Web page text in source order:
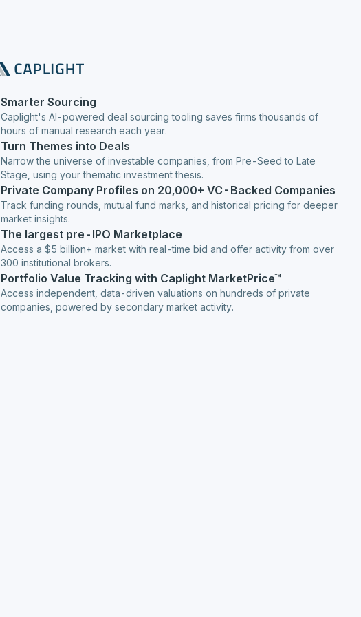
Smarter Sourcing
Caplight's AI-powered deal sourcing tooling saves firms thousands of
hours of manual research each year.
Turn Themes into Deals
Narrow the universe of investable companies, from Pre-Seed to Late
Stage, using your thematic investment thesis.
Private Company Profiles on 20,000+ VC-Backed Companies
Track funding rounds, mutual fund marks, and historical pricing for deeper
market insights.
The largest pre-IPO Marketplace
Access a $5 billion+ market with real-time bid and offer activity from over
300 institutional brokers.
Portfolio Value Tracking with Caplight MarketPrice™
Access independent, data-driven valuations on hundreds of private
companies, powered by secondary market activity.